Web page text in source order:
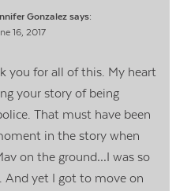
Gonzalez says:
16, 2017
you for all of this. My heart
your story of being
That must have been
in the story when
on the ground…I was so
And yet I got to move on